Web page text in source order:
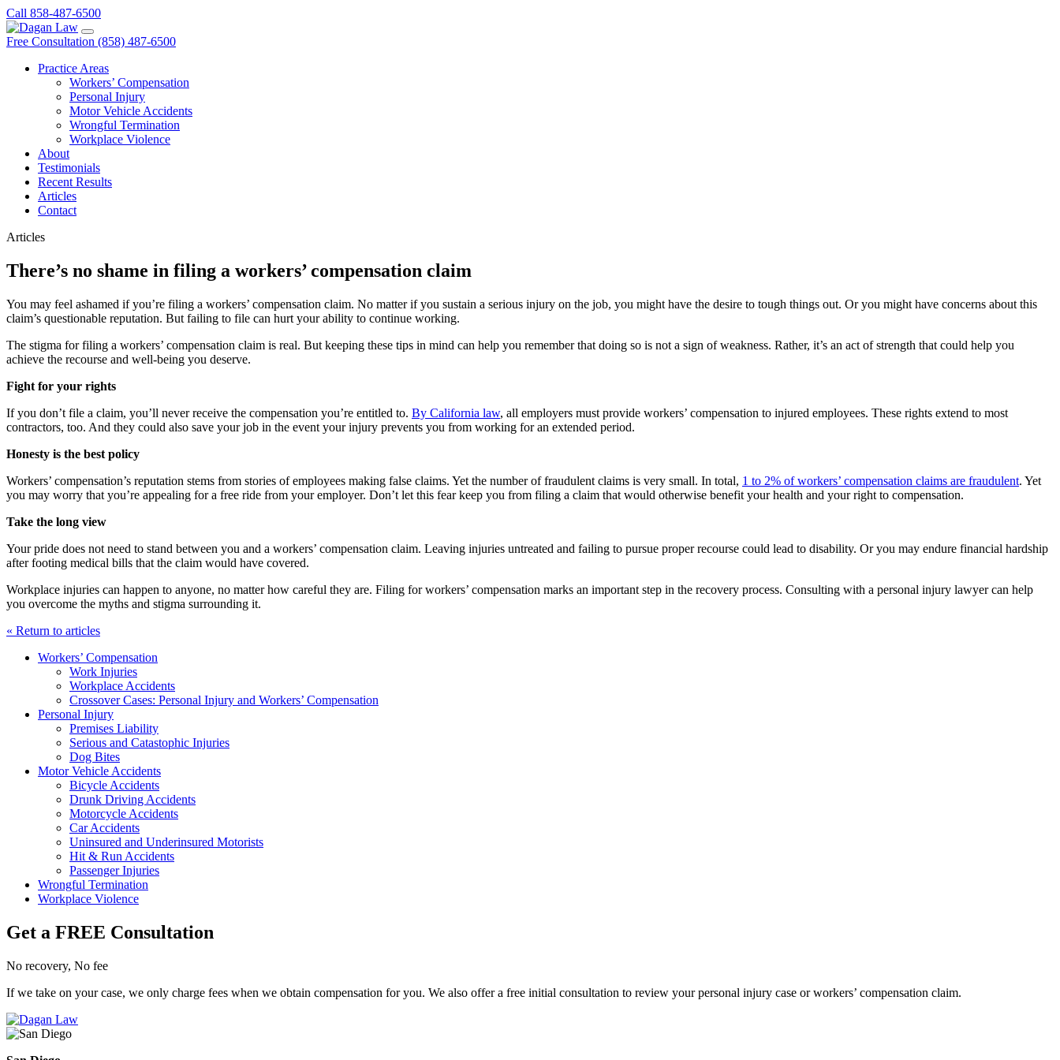
Call 858-487-6500
Free Consultation (858) 487-6500
Practice Areas
Workers’ Compensation
Personal Injury
Motor Vehicle Accidents
Wrongful Termination
Workplace Violence
About
Testimonials
Recent Results
Articles
Contact
Articles
There’s no shame in filing a workers’ compensation claim
You may feel ashamed if you’re filing a workers’ compensation claim. No matter if you sustain a serious injury on the job, you might have the desire to tough things out. Or you might have concerns about this
claim’s questionable reputation. But failing to file can hurt your ability to continue working.
The stigma for filing a workers’ compensation claim is real. But keeping these tips in mind can help you remember that doing so is not a sign of weakness. Rather, it’s an act of strength that could help you
achieve the recourse and well-being you deserve.
Fight for your rights
If you don’t file a claim, you’ll never receive the compensation you’re entitled to. By California law, all employers must provide workers’ compensation to injured employees. These rights extend to most
contractors, too. And they could also save your job in the event your injury prevents you from working for an extended period.
Honesty is the best policy
Workers’ compensation’s reputation stems from stories of employees making false claims. Yet the number of fraudulent claims is very small. In total, 1 to 2% of workers’ compensation claims are fraudulent. Yet
you may worry that you’re appealing for a free ride from your employer. Don’t let this fear keep you from filing a claim that would otherwise benefit your health and your right to compensation.
Take the long view
Your pride does not need to stand between you and a workers’ compensation claim. Leaving injuries untreated and failing to pursue proper recourse could lead to disability. Or you may endure financial hardship
after footing medical bills that the claim would have covered.
Workplace injuries can happen to anyone, no matter how careful they are. Filing for workers’ compensation marks an important step in the recovery process. Consulting with a personal injury lawyer can help
you overcome the myths and stigma surrounding it.
« Return to articles
Workers’ Compensation
Work Injuries
Workplace Accidents
Crossover Cases: Personal Injury and Workers’ Compensation
Personal Injury
Premises Liability
Serious and Catastophic Injuries
Dog Bites
Motor Vehicle Accidents
Bicycle Accidents
Drunk Driving Accidents
Motorcycle Accidents
Car Accidents
Uninsured and Underinsured Motorists
Hit & Run Accidents
Passenger Injuries
Wrongful Termination
Workplace Violence
Get a FREE Consultation
No recovery, No fee
If we take on your case, we only charge fees when we obtain compensation for you. We also offer a free initial consultation to review your personal injury case or workers’ compensation claim.